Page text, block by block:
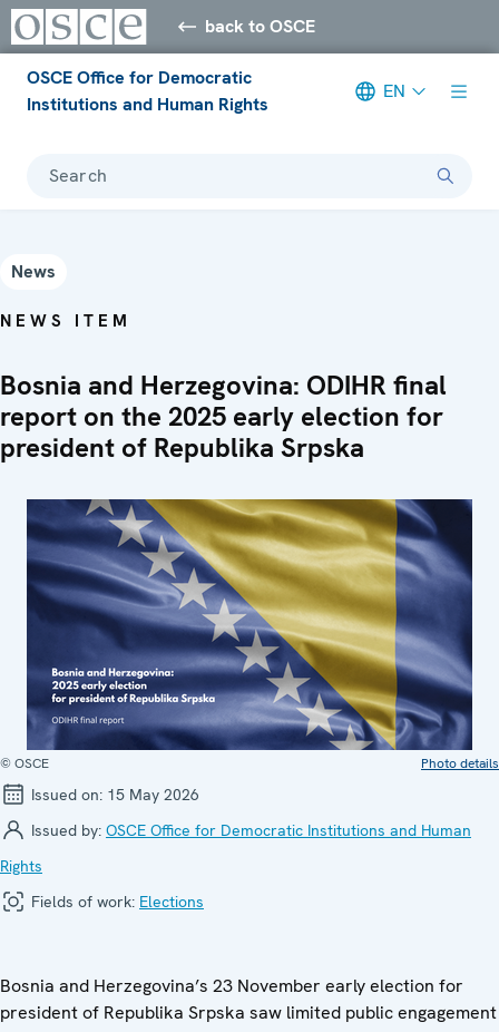
back to OSCE
OSCE Office for Democratic
Institutions and Human Rights
EN
Search
News
NEWS ITEM
Bosnia and Herzegovina: ODIHR final
report on the 2025 early election for
president of Republika Srpska
© OSCE Photo details
Issued on: 15 May 2026
Issued by: OSCE Office for Democratic Institutions and Human
Rights
Fields of work: Elections
Bosnia and Herzegovina’s 23 November early election for
president of Republika Srpska saw limited public engagement